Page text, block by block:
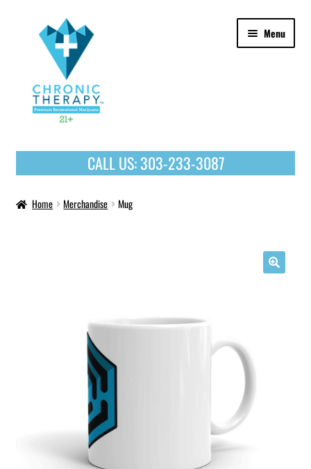
navigation
Menu
HOME
CALL US:303-233-3087
Home Merchandise Mug